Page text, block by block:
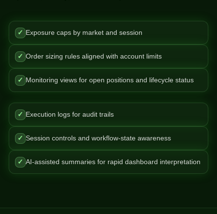
✓ Exposure caps by market and session
✓ Order sizing rules aligned with account limits
✓ Monitoring views for open positions and lifecycle status
✓ Execution logs for audit trails
✓ Session controls and workflow-state awareness
✓ AI-assisted summaries for rapid dashboard interpretation